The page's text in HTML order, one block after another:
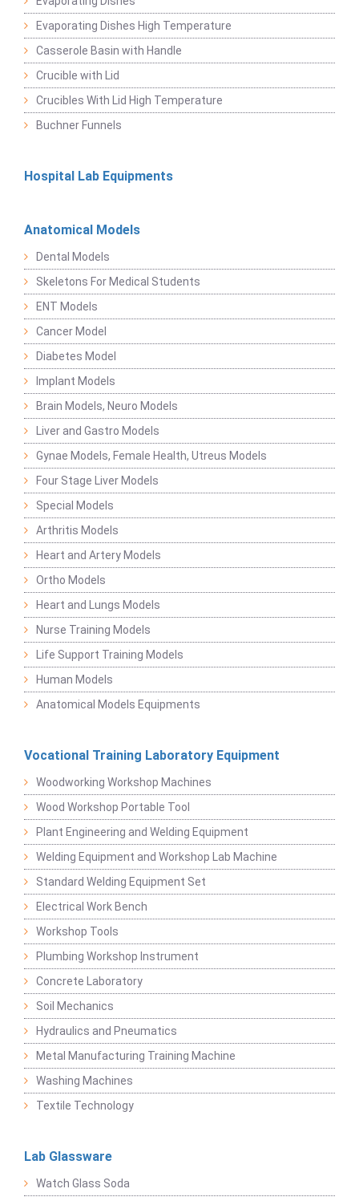
Evaporating Dishes High Temperature
Casserole Basin with Handle
Crucible with Lid
Crucibles With Lid High Temperature
Buchner Funnels
Hospital Lab Equipments
Anatomical Models
Dental Models
Skeletons For Medical Students
ENT Models
Cancer Model
Diabetes Model
Implant Models
Brain Models, Neuro Models
Liver and Gastro Models
Gynae Models, Female Health, Utreus Models
Four Stage Liver Models
Special Models
Arthritis Models
Heart and Artery Models
Ortho Models
Heart and Lungs Models
Nurse Training Models
Life Support Training Models
Human Models
Anatomical Models Equipments
Vocational Training Laboratory Equipment
Woodworking Workshop Machines
Wood Workshop Portable Tool
Plant Engineering and Welding Equipment
Welding Equipment and Workshop Lab Machine
Standard Welding Equipment Set
Electrical Work Bench
Workshop Tools
Plumbing Workshop Instrument
Concrete Laboratory
Soil Mechanics
Hydraulics and Pneumatics
Metal Manufacturing Training Machine
Washing Machines
Textile Technology
Lab Glassware
Watch Glass Soda